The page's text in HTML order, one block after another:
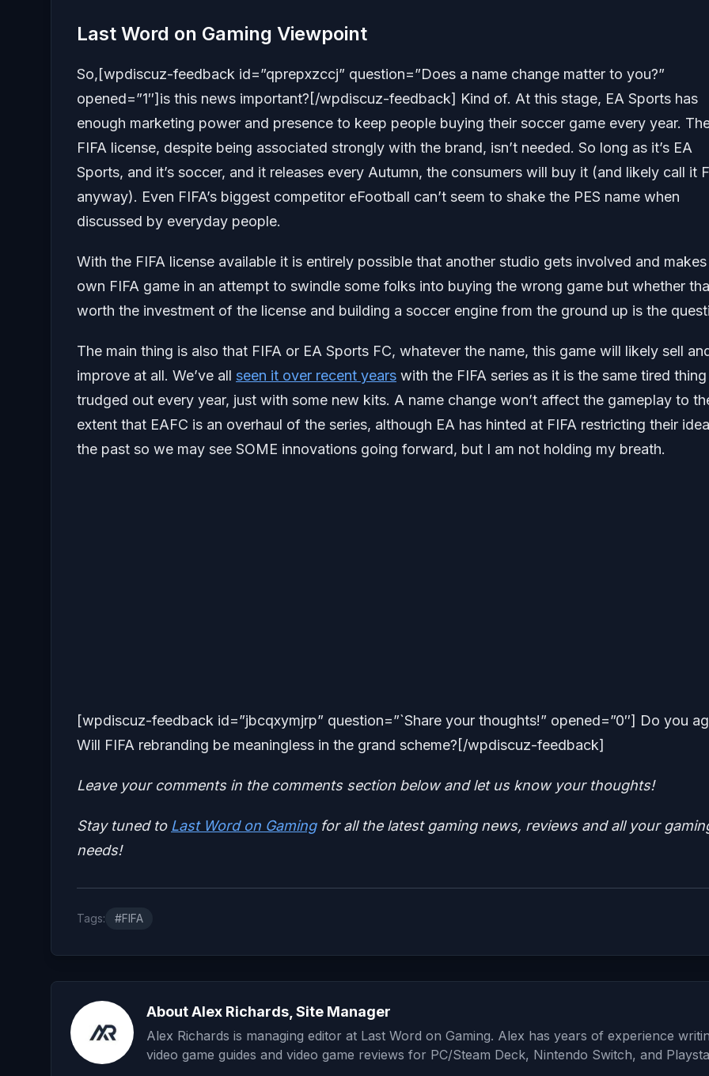
Last Word on Gaming Viewpoint
So,[wpdiscuz-feedback id=”qprepxzccj” question=”Does a name change matter to you?”
opened=”1″]is this news important?[/wpdiscuz-feedback] Kind of. At this stage, EA Sports has
enough marketing power and presence to keep people buying their soccer game every year.
FIFA license, despite being associated strongly with the brand, isn’t needed. So long as it’s EA
Sports, and it’s soccer, and it releases every Autumn, the consumers will buy it (and likely call it
anyway). Even FIFA’s biggest competitor eFootball can’t seem to shake the PES name when
discussed by everyday people.
With the FIFA license available it is entirely possible that another studio gets involved and
own FIFA game in an attempt to swindle some folks into buying the wrong game but whether
worth the investment of the license and building a soccer engine from the ground up is the
The main thing is also that FIFA or EA Sports FC, whatever the name, this game will likely sell
improve at all. We’ve all seen it over recent years with the FIFA series as it is the same tired thing
trudged out every year, just with some new kits. A name change won’t affect the gameplay to
extent that EAFC is an overhaul of the series, although EA has hinted at FIFA restricting their
the past so we may see SOME innovations going forward, but I am not holding my breath.
[wpdiscuz-feedback id=”jbcqxymjrp” question=”`Share your thoughts!” opened=”0″] Do you
Will FIFA rebranding be meaningless in the grand scheme?[/wpdiscuz-feedback]
Leave your comments in the comments section below and let us know your thoughts!
Stay tuned to Last Word on Gamingfor all the latest gaming news, reviews and all your
needs!
Tags: #FIFA
About Alex Richards, Site Manager
Alex Richards is managing editor at Last Word on Gaming. Alex has years of experience
video game guides and video game reviews for PC/Steam Deck, Nintendo Switch, and